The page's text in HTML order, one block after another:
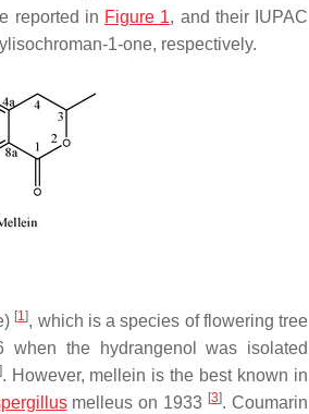
reported in Figure 1, and their IUPAC
1-one, respectively.
[1], which is a species of flowering tree
when the hydrangenol was isolated
]. However, mellein is the best known in
melleus on 1933 [3]. Coumarin